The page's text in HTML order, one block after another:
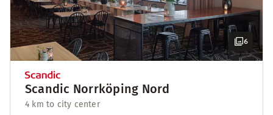
6
Scandic Norrköping Nord
4 km to city center